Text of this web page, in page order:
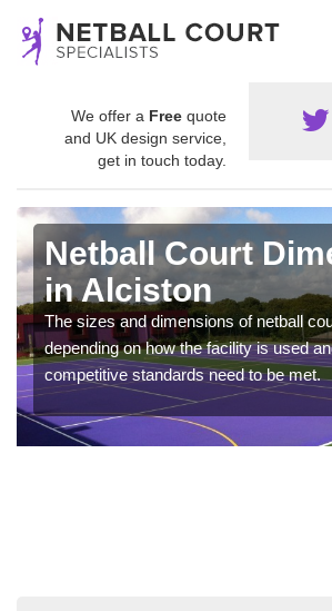
We offer a Free quote
and UK design service,
get in touch today.
Netball Court
in Alciston
The sizes and dimensions of netball
depending on how the facility is used
competitive standards need to be met.